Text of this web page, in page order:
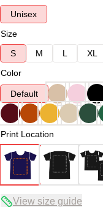
Unisex
Size
S
M L XL
Color
Default
Print Location
View size guide